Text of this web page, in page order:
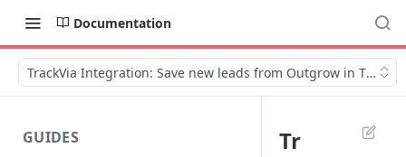
Documentation
TrackVia Integration: Save new leads from Outgrow in
GUIDES
Tr